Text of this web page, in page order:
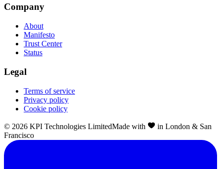
Company
About
Manifesto
Trust Center
Status
Legal
Terms of service
Privacy policy
Cookie policy
© 2026 KPI Technologies LimitedMade with
in London & San
Francisco